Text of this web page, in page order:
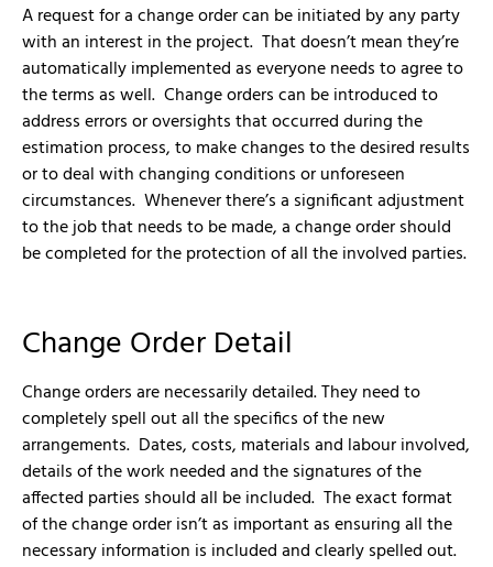
A request for a change order can be initiated by any party
with an interest in the project. That doesn’t mean they’re
automatically implemented as everyone needs to agree to
the terms as well. Change orders can be introduced to
address errors or oversights that occurred during the
estimation process, to make changes to the desired results
or to deal with changing conditions or unforeseen
circumstances. Whenever there’s a significant adjustment
to the job that needs to be made, a change order should
be completed for the protection of all the involved parties.
Change Order Detail
Change orders are necessarily detailed. They need to
completely spell out all the specifics of the new
arrangements. Dates, costs, materials and labour involved,
details of the work needed and the signatures of the
affected parties should all be included. The exact format
of the change order isn’t as important as ensuring all the
necessary information is included and clearly spelled out.